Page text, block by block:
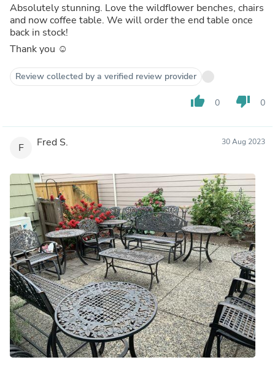
Absolutely stunning. Love the wildflower benches, chairs
and now coffee table. We will order the end table once
back in stock!
Thank you ☺️
Review collected by a verified review provider
thumb_up 0 thumb_down 0
F Fred S. 30 Aug 2023